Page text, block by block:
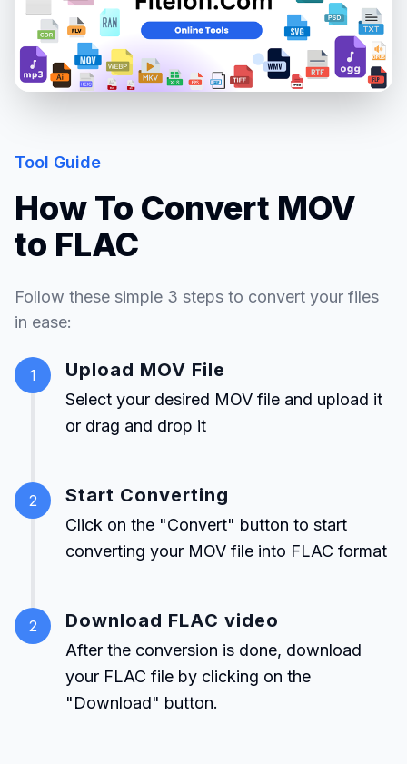
Tool Guide
How To Convert MOV
to FLAC
Follow these simple 3 steps to convert your files
in ease:
1 Upload MOV File
Select your desired MOV file and upload it
or drag and drop it
2 Start Converting
Click on the "Convert" button to start
converting your MOV file into FLAC format
2 Download FLAC video
After the conversion is done, download
your FLAC file by clicking on the
"Download" button.